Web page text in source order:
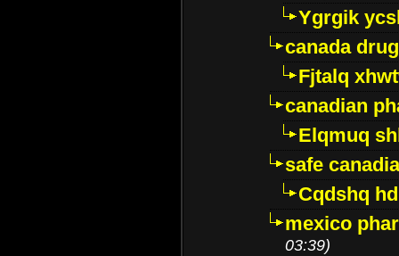
Ygrgik
canada
Fjtalq
canadian
Elqmuq
safe
Cqdshq
mexico
03:39)